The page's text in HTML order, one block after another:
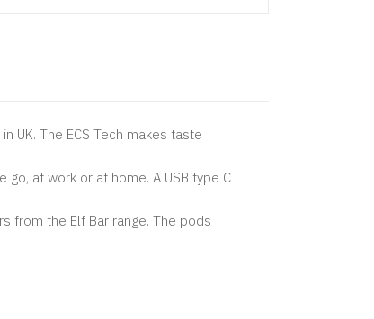
UK. The ECS Tech makes taste
at work or at home. A USB type C
from the Elf Bar range. The pods